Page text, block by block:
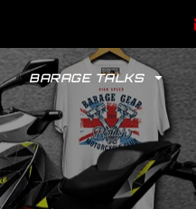
BARAGE TALKS